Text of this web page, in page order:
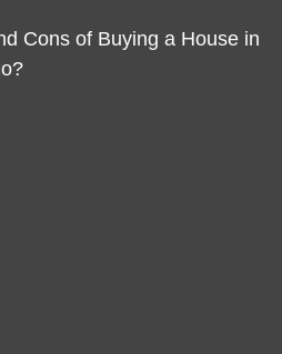
Cons of Buying a House in